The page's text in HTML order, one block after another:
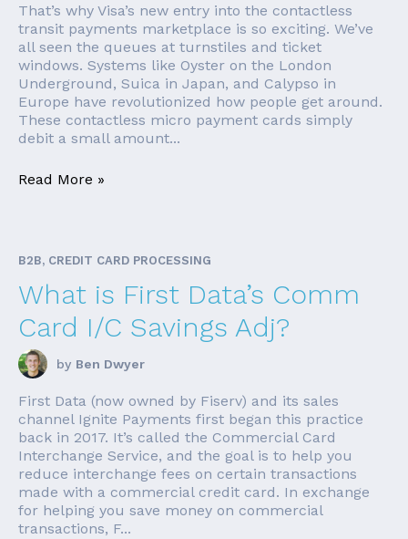
That’s why Visa’s new entry into the contactless
transit payments marketplace is so exciting. We’ve
all seen the queues at turnstiles and ticket
windows. Systems like Oyster on the London
Underground, Suica in Japan, and Calypso in
Europe have revolutionized how people get around.
These contactless micro payment cards simply
debit a small amount...
Read More »
B2B, CREDIT CARD PROCESSING
What is First Data’s Comm
Card I/C Savings Adj?
by Ben Dwyer
First Data (now owned by Fiserv) and its sales
channel Ignite Payments first began this practice
back in 2017. It’s called the Commercial Card
Interchange Service, and the goal is to help you
reduce interchange fees on certain transactions
made with a commercial credit card. In exchange
for helping you save money on commercial
transactions, F...